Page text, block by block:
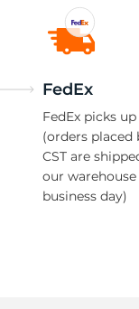
FedEx
FedEx picks
(orders placed
CST are
our
business day)